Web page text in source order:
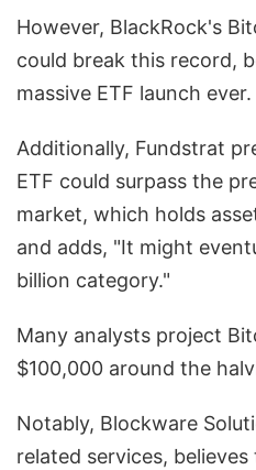
However, BlackRock's
could break this record,
massive ETF launch ever.
Additionally, Fundstrat
ETF could surpass the
market, which holds
and adds, "It might
billion category."
Many analysts project
$100,000 around the
Notably, Blockware
related services,